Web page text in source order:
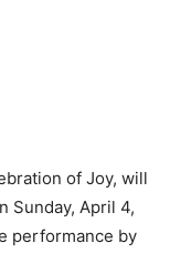
of Joy, will
Sunday, April 4,
performance by